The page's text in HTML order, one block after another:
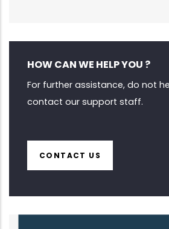
HOW CAN WE HELP YOU ?
For further assistance, do not
contact our support staff.
CONTACT US